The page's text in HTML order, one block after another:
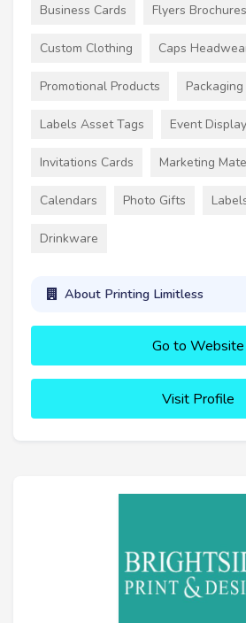
Business Cards Flyers Brochures
Custom Clothing Caps
Promotional Products Packaging
Labels Asset Tags Event
Invitations Cards Marketing
Calendars Photo Gifts
Drinkware
About Printing Limitless
Go to Website
Visit Profile